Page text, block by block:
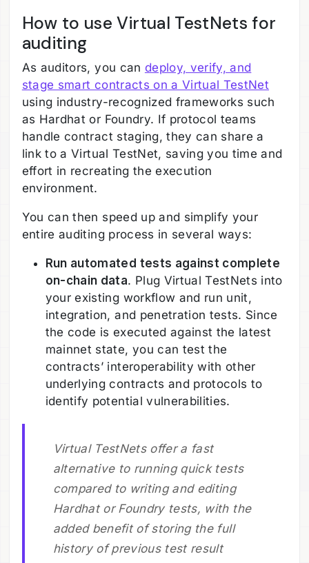
How to use Virtual TestNets for
auditing
As auditors, you can deploy, verify, and
stage smart contracts on a Virtual TestNet
using industry-recognized frameworks such
as Hardhat or Foundry. If protocol teams
handle contract staging, they can share a
link to a Virtual TestNet, saving you time and
effort in recreating the execution
environment.
You can then speed up and simplify your
entire auditing process in several ways:
Run automated tests against complete
on-chain data. Plug Virtual TestNets into
your existing workflow and run unit,
integration, and penetration tests. Since
the code is executed against the latest
mainnet state, you can test the
contracts’ interoperability with other
underlying contracts and protocols to
identify potential vulnerabilities.
Virtual TestNets offer a fast
alternative to running quick tests
compared to writing and editing
Hardhat or Foundry tests, with the
added benefit of storing the full
history of previous test result